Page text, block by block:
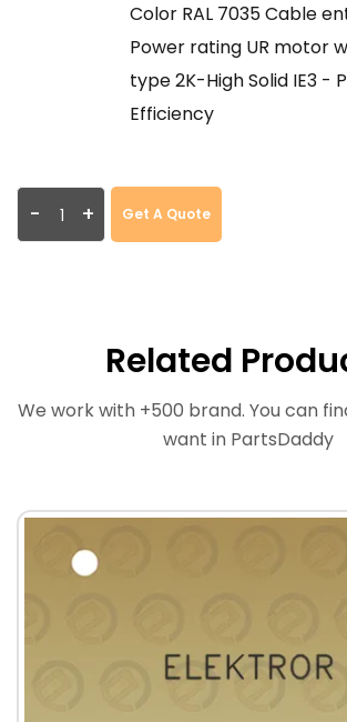
Color RAL 7035 Cable
Power rating UR motor
type 2K-High Solid IE3 -
Efficiency
- + Get A Quote
Related
We work with +500 brand. You can
want in PartsDaddy